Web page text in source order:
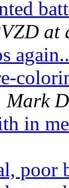
at
Mark
in
poor